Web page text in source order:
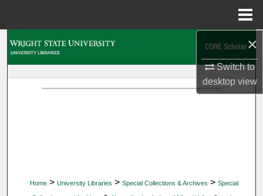
×
Switch to
desktopview
Home > University Libraries > Special Collections & Archives > Special